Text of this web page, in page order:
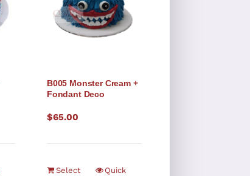
B005 Monster Cream +
Fondant Deco
$65.00
Select
Quick